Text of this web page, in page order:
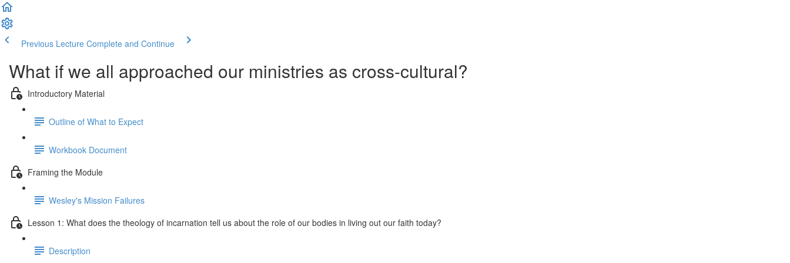
Previous Lecture Complete and Continue
What if we all approached our ministries as cross-cultural?
Introductory Material
Outline of What to Expect
Workbook Document
Framing the Module
Wesley's Mission Failures
Lesson 1: What does the theology of incarnation tell us about the role of our bodies in living out our faith today?
Description